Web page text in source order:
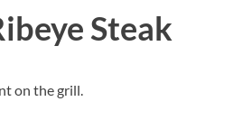
Steak
on the grill.